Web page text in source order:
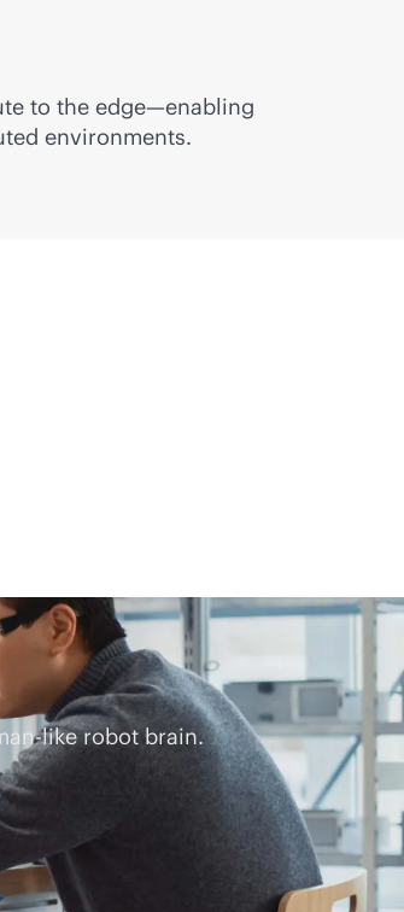
to the edge—enabling
environments.
like robot brain.